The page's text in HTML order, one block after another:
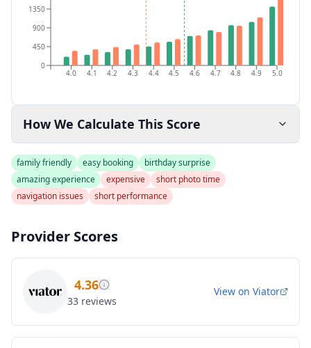
4.0 4.1 4.2 4.3 4.4 4.5 4.6 4.7 4.8 4.9 5.0
0
450
900
1350
How We Calculate This Score
family friendly easy booking
birthday surprise
amazing experience
expensive
short photo time
navigation issues
short performance
Provider Scores
4.36
33 reviews
View on Viator